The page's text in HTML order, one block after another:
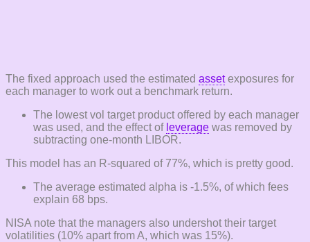
The fixed approach used the estimated assetexposures for
each manager to work out a benchmark return.
The lowest vol target product offered by each manager
was used, and the effect of leverage was removed by
subtracting one-month LIBOR.
This model has an R-squared of 77%, which is pretty good.
The average estimated alpha is -1.5%, of which fees
explain 68 bps.
NISA note that the managers also undershot their target
volatilities (10% apart from A, which was 15%).